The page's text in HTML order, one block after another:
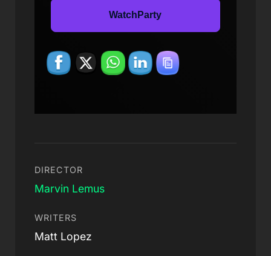
WatchParty
DIRECTOR
Marvin Lemus
WRITERS
Matt Lopez